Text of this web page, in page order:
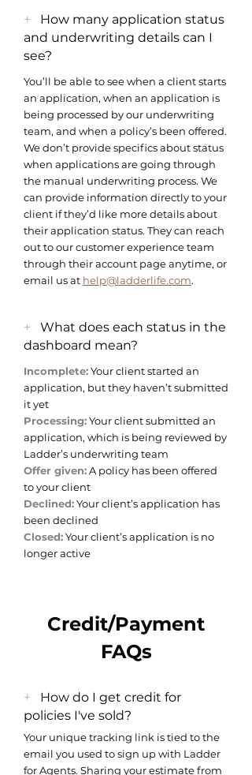
+ How many application status
and underwriting details can I
see?
You’ll be able to see when a client starts
an application, when an application is
being processed by our underwriting
team, and when a policy’s been offered.
We don’t provide specifics about status
when applications are going through
the manual underwriting process. We
can provide information directly to your
client if they’d like more details about
their application status. They can reach
out to our customer experience team
through their account page anytime, or
email us at help@ladderlife.com.
+ What does each status in the
dashboard mean?
Incomplete:Your client started an
application, but they haven’t submitted
it yet
Processing:Your client submitted an
application, which is being reviewed by
Ladder’s underwriting team
Offer given:A policy has been offered
to your client
Declined:Your client’s application has
been declined
Closed:Your client’s application is no
longer active
Credit/Payment
FAQs
+ How do I get credit for
policies I've sold?
Your unique tracking link is tied to the
email you used to sign up with Ladder
for Agents. Sharing your estimate from